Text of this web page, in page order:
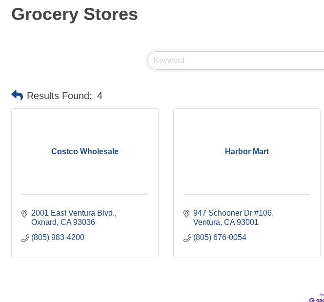
Grocery Stores
Results Found: 4
Costco Wholesale
2001 East Ventura Blvd.
Oxnard CA 93036
(805) 983-4200
Harbor Mart
947 Schooner Dr #106
Ventura CA 93001
(805) 676-0054